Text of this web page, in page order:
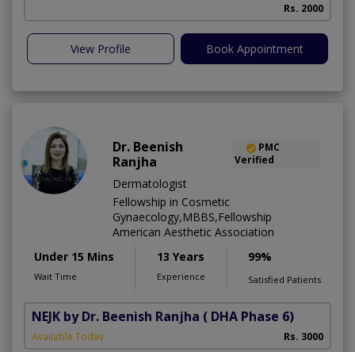
Rs. 2000
View Profile Book Appointment
Dr. Beenish
Ranjha
PMC
Verified
Dermatologist
Fellowship in Cosmetic
Gynaecology,MBBS,Fellowship
American Aesthetic Association
Under 15 Mins
Wait Time
13 Years
Experience
99%
Satisfied Patients
NEJK by Dr. Beenish Ranjha ( DHA Phase 6)
Available Today Rs. 3000